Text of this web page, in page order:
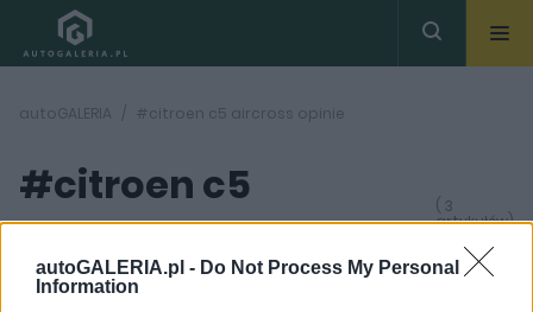
autoGALERIA.pl - Do Not Process My Personal
Information
autoGALERIA #citroen c5 aircross opinie
#citroen c5
aircross opinie
( 3
artykułów)